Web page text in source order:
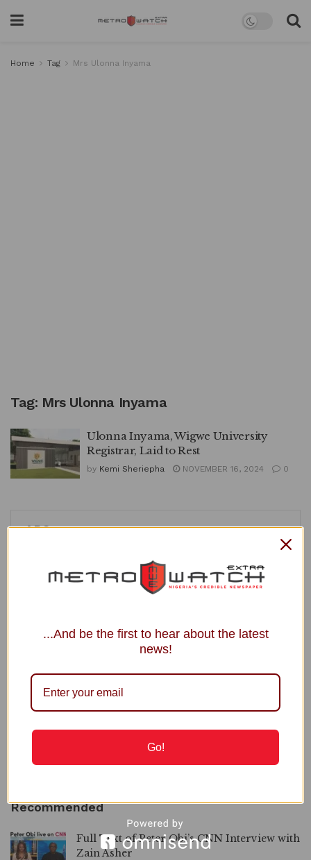
Home Tag Mrs Ulonna Inyama
Tag: Mrs Ulonna Inyama
Ulonna Inyama, Wigwe University
Registrar, Laid to Rest
by Kemi Sheriepha NOVEMBER 16, 2024 0
APO
NNPC Welcomes Public Scrutiny, Defends Ojulari’s
Senegal Intensifies Crackdown on Homosexuality, Charges 71
Gov. Alia Announces Plans to Close IDP Camps in Benue
2027: Ortom Denies Plot to Replace Aondoakaa as Benue
Power Minister Inaugurates Fayose as REA Chairman
Recommended
Full Text of Peter Obi’s CNN Interview with
Zain Asher
...And be the first to hear about the latest
news!
Go!